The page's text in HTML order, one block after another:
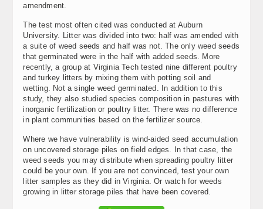
amendment.
The test most often cited was conducted at Auburn
University. Litter was divided into two: half was amended with
a suite of weed seeds and half was not. The only weed seeds
that germinated were in the half with added seeds. More
recently, a group at Virginia Tech tested nine different poultry
and turkey litters by mixing them with potting soil and
wetting. Not a single weed germinated. In addition to this
study, they also studied species composition in pastures with
inorganic fertilization or poultry litter. There was no difference
in plant communities based on the fertilizer source.
Where we have vulnerability is wind-aided seed accumulation
on uncovered storage piles on field edges. In that case, the
weed seeds you may distribute when spreading poultry litter
could be your own. If you are not convinced, test your own
litter samples as they did in Virginia. Or watch for weeds
growing in litter storage piles that have been covered.